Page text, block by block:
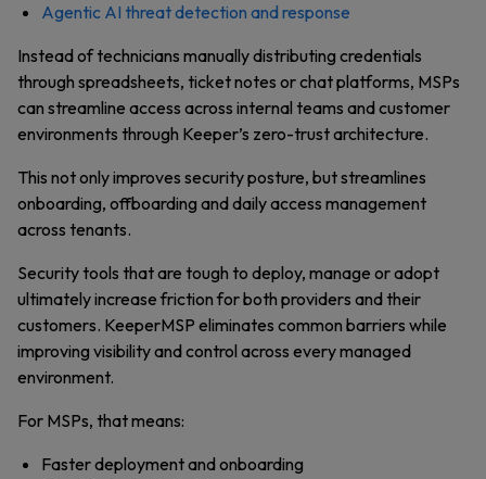
Agentic AI threat detection and response
Instead of technicians manually distributing credentials
through spreadsheets, ticket notes or chat platforms, MSPs
can streamline access across internal teams and customer
environments through Keeper’s zero-trust architecture.
This not only improves security posture, but streamlines
onboarding, offboarding and daily access management
across tenants.
Security tools that are tough to deploy, manage or adopt
ultimately increase friction for both providers and their
customers. KeeperMSP eliminates common barriers while
improving visibility and control across every managed
environment.
For MSPs, that means:
Faster deployment and onboarding